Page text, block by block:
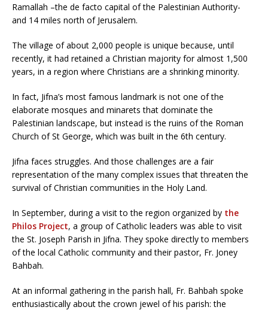
Ramallah –the de facto capital of the Palestinian Authority-
and 14 miles north of Jerusalem.
The village of about 2,000 people is unique because, until
recently, it had retained a Christian majority for almost 1,500
years, in a region where Christians are a shrinking minority.
In fact, Jifna’s most famous landmark is not one of the
elaborate mosques and minarets that dominate the
Palestinian landscape, but instead is the ruins of the Roman
Church of St George, which was built in the 6th century.
Jifna faces struggles. And those challenges are a fair
representation of the many complex issues that threaten the
survival of Christian communities in the Holy Land.
In September, during a visit to the region organized by the
Philos Project, a group of Catholic leaders was able to visit
the St. Joseph Parish in Jifna. They spoke directly to members
of the local Catholic community and their pastor, Fr. Joney
Bahbah.
At an informal gathering in the parish hall, Fr. Bahbah spoke
enthusiastically about the crown jewel of his parish: the